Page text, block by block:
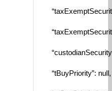
“tBuyPriority”: null,